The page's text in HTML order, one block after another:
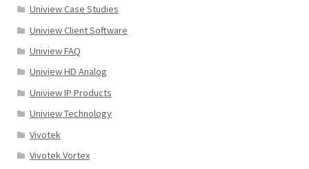
Uniview Case Studies
Uniview Client Software
Uniview FAQ
Uniview HD Analog
Uniview IP Products
Uniview Technology
Vivotek
Vivotek Vortex